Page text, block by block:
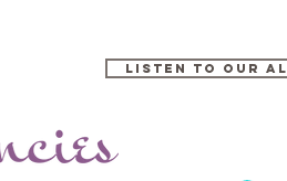
Listen to our